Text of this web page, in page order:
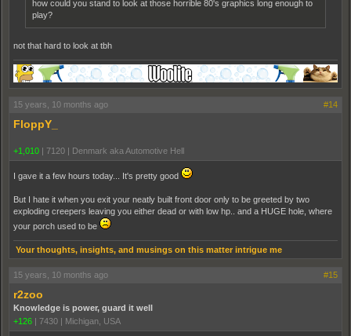
how could you stand to look at those horrible 80's graphics long enough to
play?
not that hard to look at tbh
15 years, 10 months ago #14
FloppY_
+1,010 | 7120 | Denmark aka Automotive Hell
I gave it a few hours today... It's pretty good
But I hate it when you exit your neatly built front door only to be greeted by two
exploding creepers leaving you either dead or with low hp.. and a HUGE hole, where
your porch used to be
Your thoughts, insights, and musings on this matter intrigue me
15 years, 10 months ago #15
r2zoo
Knowledge is power, guard it well
+126 | 7430 | Michigan, USA